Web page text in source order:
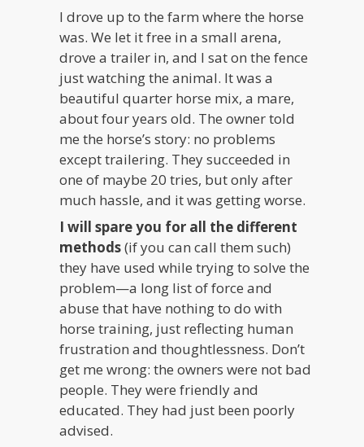
I drove up to the farm where the horse
was. We let it free in a small arena,
drove a trailer in, and I sat on the fence
just watching the animal. It was a
beautiful quarter horse mix, a mare,
about four years old. The owner told
me the horse’s story: no problems
except trailering. They succeeded in
one of maybe 20 tries, but only after
much hassle, and it was getting worse.
I will spare you for all the different
methods(if you can call them such)
they have used while trying to solve the
problem—a long list of force and
abuse that have nothing to do with
horse training, just reflecting human
frustration and thoughtlessness. Don’t
get me wrong: the owners were not bad
people. They were friendly and
educated. They had just been poorly
advised.